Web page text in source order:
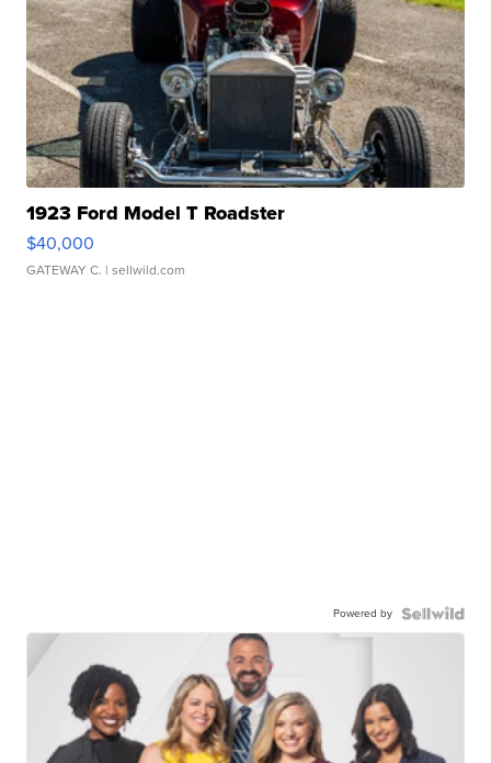
1923 Ford Model T Roadster
$40,000
GATEWAY C. | sellwild.com
Powered by